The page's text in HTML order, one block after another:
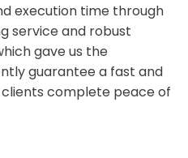
execution time through
service and robust
gave us the
guarantee a fast and
clients complete peace of